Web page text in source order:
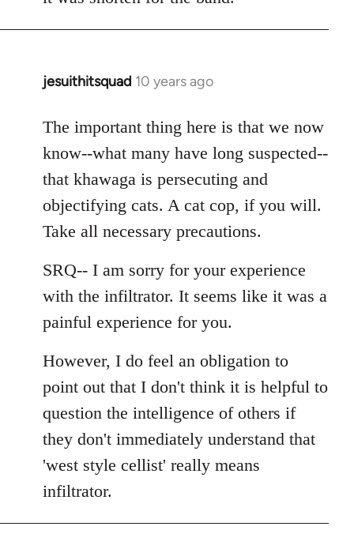
jesuithitsquad 10 years ago
In
to
Welcome
libcom.org
The important thing here is that we now
know--what many have long suspected--
that khawaga is persecuting and
objectifying cats. A cat cop, if you will.
Take all necessary precautions.
SRQ-- I am sorry for your experience
with the infiltrator. It seems like it was a
painful experience for you.
However, I do feel an obligation to
point out that I don't think it is helpful to
question the intelligence of others if
they don't immediately understand that
'west style cellist' really means
infiltrator.